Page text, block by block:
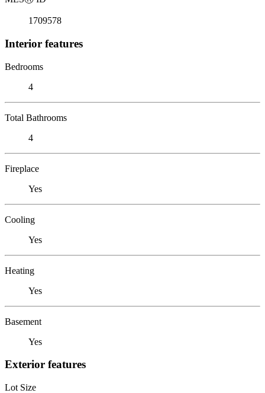
1709578
Interior features
Bedrooms
4
Total Bathrooms
4
Fireplace
Yes
Cooling
Yes
Heating
Yes
Basement
Yes
Exterior features
Lot Size